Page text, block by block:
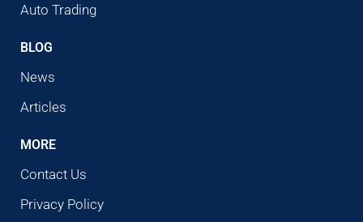
Auto Trading
BLOG
News
Articles
MORE
Contact Us
Privacy Policy